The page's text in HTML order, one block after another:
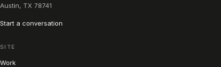
Austin, TX 78741
Start a conversation
SITE
Work